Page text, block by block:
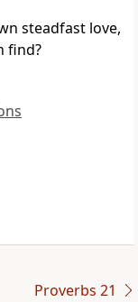
steadfast love,
find?
Proverbs 21